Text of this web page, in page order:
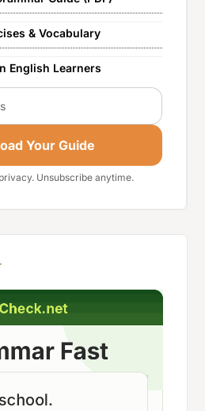
& Vocabulary
English Learners
Your Guide
Unsubscribe anytime.